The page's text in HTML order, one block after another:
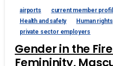
airports current member
Health and safety
Human rights
private sector employers
Gender in the
Femininity,